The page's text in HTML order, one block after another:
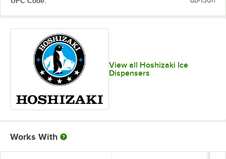
View all Hoshizaki Ice
Dispensers
Works With